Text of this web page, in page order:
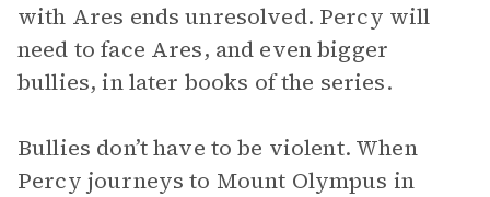
with Ares ends unresolved. Percy will
need to face Ares, and even bigger
bullies, in later books of the series.
Bullies don’t have to be violent. When
Percy journeys to Mount Olympus in